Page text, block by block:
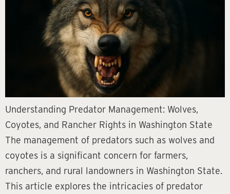
Understanding Predator Management: Wolves,
Coyotes, and Rancher Rights in Washington State
The management of predators such as wolves and
coyotes is a significant concern for farmers,
ranchers, and rural landowners in Washington State.
This article explores the intricacies of predator